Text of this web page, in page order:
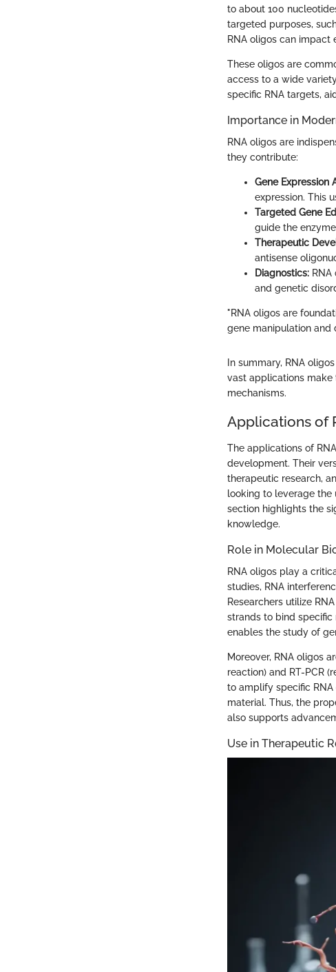
to about 100
targeted purposes,
RNA oligos can impact
These oligos are
access to a wide
specific RNA targets,
Importance in
RNA oligos are
they contribute:
Gene Expression
expression. This
Targeted Gene
guide the
Therapeutic
antisense
Diagnostics:
and genetic
"RNA oligos are
gene manipulation and
In summary, RNA
vast applications
mechanisms.
Applications of
The applications of
development. Their
therapeutic research,
looking to leverage the
section highlights the
knowledge.
Role in Molecular
RNA oligos play a
studies, RNA
Researchers utilize
strands to bind specific
enables the study of
Moreover, RNA oligos
reaction) and RT-PCR
to amplify specific
material. Thus, the
also supports
Use in Therapeutic